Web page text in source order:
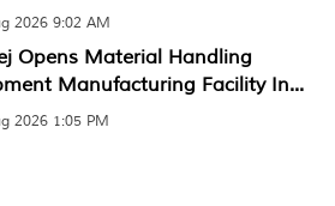
2026 9:02 AM
Opens Material Handling
Manufacturing Facility In...
2026 1:05 PM